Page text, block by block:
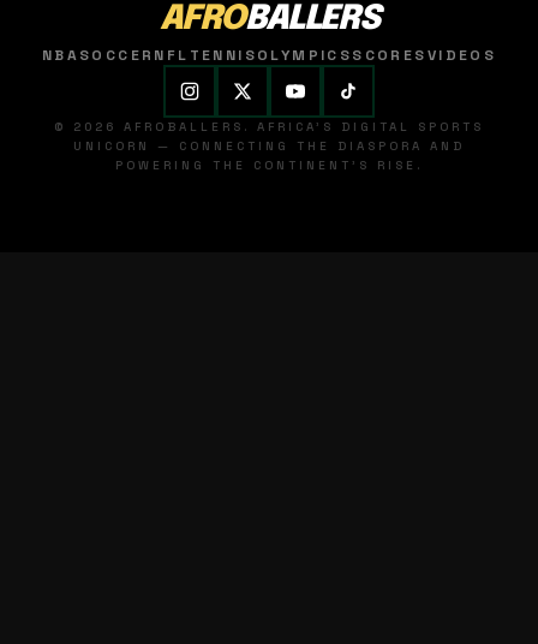
AFROBALLERS
NBASOCCER NFL TENNISOLYMPICSSCORESVIDEOS
© 2026 AFROBALLERS. AFRICA'S DIGITAL SPORTS
UNICORN — CONNECTING THE DIASPORA AND
POWERING THE CONTINENT'S RISE.